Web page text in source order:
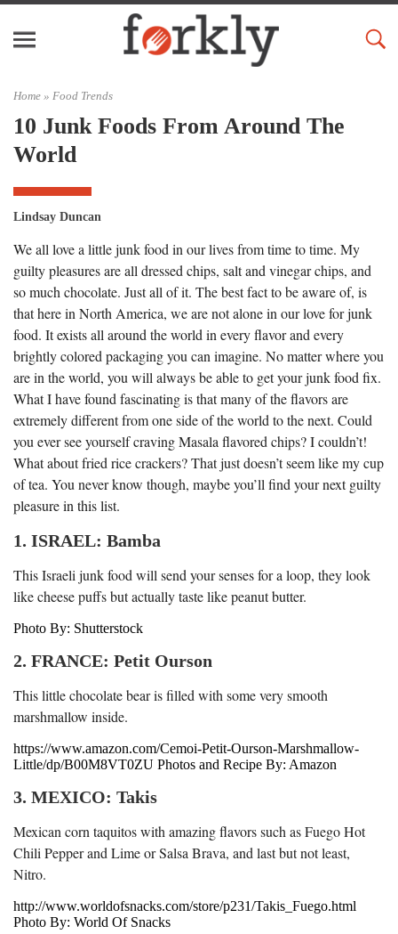
Home » Food Trends
10 Junk Foods From Around The
World
Lindsay Duncan
We all love a little junk food in our lives from time to time. My
guilty pleasures are all dressed chips, salt and vinegar chips, and
so much chocolate. Just all of it. The best fact to be aware of, is
that here in North America, we are not alone in our love for junk
food. It exists all around the world in every flavor and every
brightly colored packaging you can imagine. No matter where you
are in the world, you will always be able to get your junk food fix.
What I have found fascinating is that many of the flavors are
extremely different from one side of the world to the next. Could
you ever see yourself craving Masala flavored chips? I couldn’t!
What about fried rice crackers? That just doesn’t seem like my cup
of tea. You never know though, maybe you’ll find your next guilty
pleasure in this list.
1. ISRAEL: Bamba
This Israeli junk food will send your senses for a loop, they look
like cheese puffs but actually taste like peanut butter.
Photo By: Shutterstock
2. FRANCE: Petit Ourson
This little chocolate bear is filled with some very smooth
marshmallow inside.
https://www.amazon.com/Cemoi-Petit-Ourson-Marshmallow-
Little/dp/B00M8VT0ZU Photos and Recipe By: Amazon
3. MEXICO: Takis
Mexican corn taquitos with amazing flavors such as Fuego Hot
Chili Pepper and Lime or Salsa Brava, and last but not least,
Nitro.
http://www.worldofsnacks.com/store/p231/Takis_Fuego.html
Photo By: World Of Snacks